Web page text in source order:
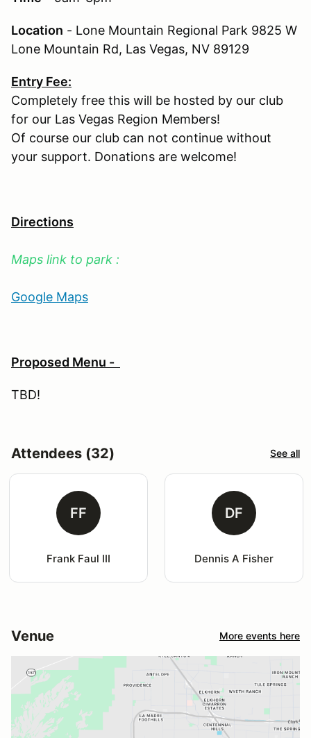
Location - Lone Mountain Regional Park 9825 W
Lone Mountain Rd, Las Vegas, NV 89129
Entry Fee:
Completely free this will be hosted by our club
for our Las Vegas Region Members!
Of course our club can not continue without
your support. Donations are welcome!
Directions
Maps link to park :
Google Maps
Proposed Menu -
TBD!
Attendees (32) See all
FF
Frank Faul III
DF
Dennis A Fisher
Venue More events here